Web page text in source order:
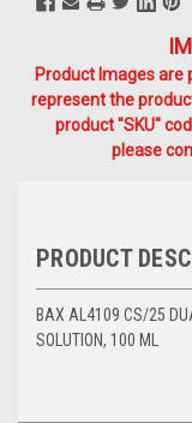
Product Images
represent the
product "SKU"
please
PRODUCT
BAX AL4109 CS/25
SOLUTION, 100 ML